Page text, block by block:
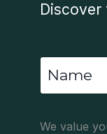
Discover
We value